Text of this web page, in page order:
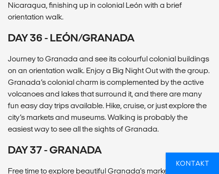
Nicaragua, finishing up in colonial León with a brief
orientation walk.
DAY 36 - LEÓN/GRANADA
Journey to Granada and see its colourful colonial buildings
on an orientation walk. Enjoy a Big Night Out with the group.
Granada’s colonial charm is complemented by the active
volcanoes and lakes that surround it, and there are many
fun easy day trips available. Hike, cruise, or just explore the
city’s markets and museums. Walking is probably the
easiest way to see all the sights of Granada.
DAY 37 - GRANADA
Free time to explore beautiful Granada's markets, buildings
KONTAKT